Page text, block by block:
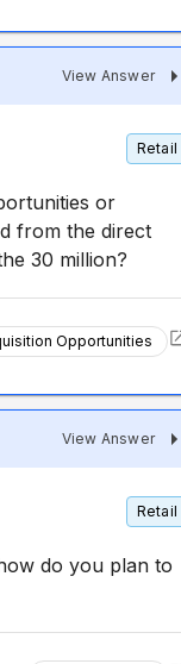
View Answer
Retail
or
from the direct
30 million?
Opportunities
View Answer
Retail
do you plan to